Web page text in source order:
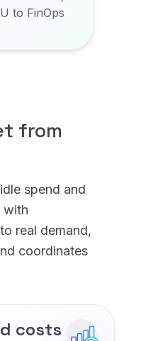
to FinOps
from
spend and
with
real demand,
coordinates
costs